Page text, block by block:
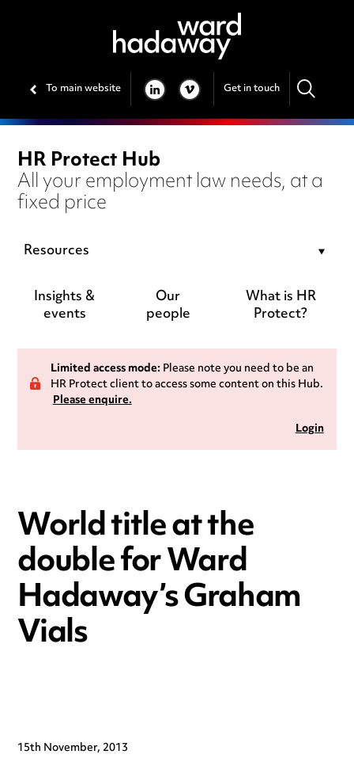
To main website LINKEDIN
VIMEO Get in touch
HR Protect Hub
All your employment law needs, at a
fixed price
Resources
Insights &
events
Our
people
What is HR
Protect?
Limited access mode:Please note you need to be an
HR Protect client to access some content on this Hub.
Please enquire.
Login
World title at the
double for Ward
Hadaway’s Graham
Vials
15th November, 2013